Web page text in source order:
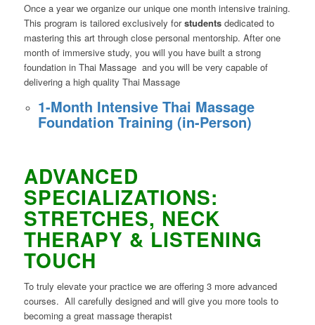
Once a year we organize our unique one month intensive training.
This program is tailored exclusively forstudentsdedicated to
mastering this art through close personal mentorship. After one
month of immersive study, you will you have built a strong
foundation in Thai Massage and you will be very capable of
delivering a high quality Thai Massage
1-Month Intensive Thai Massage
Foundation Training (in-Person)
ADVANCED
SPECIALIZATIONS:
STRETCHES, NECK
THERAPY & LISTENING
TOUCH
To truly elevate your practice we are offering 3 more advanced
courses. All carefully designed and will give you more tools to
becoming a great massage therapist